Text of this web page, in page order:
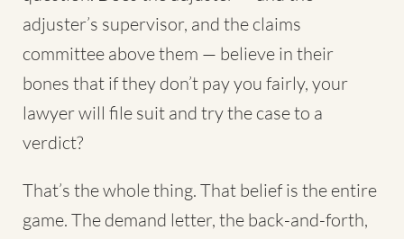
adjuster’s supervisor, and the claims
committee above them — believe in their
bones that if they don’t pay you fairly, your
lawyer will file suit and try the case to a
verdict?
That’s the whole thing. That belief is the entire
game. The demand letter, the back-and-forth,